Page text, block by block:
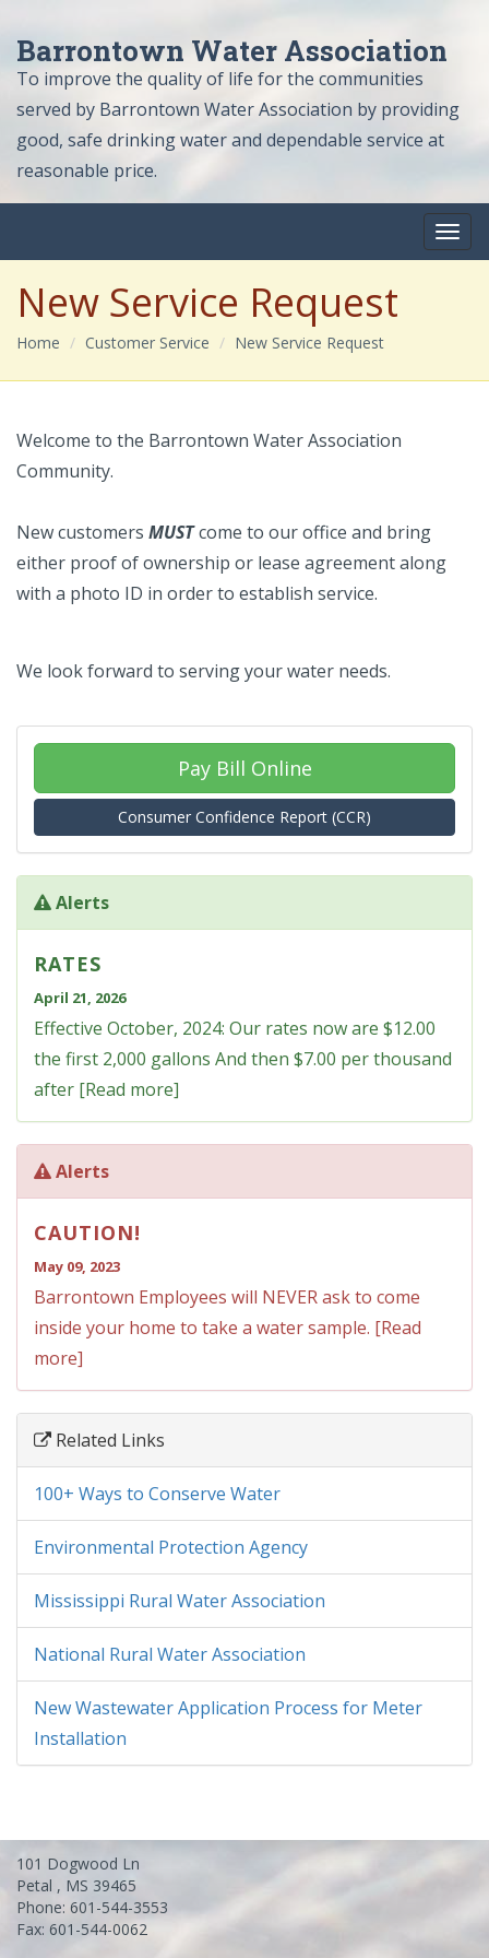
Barrontown Water Association
To improve the quality of life for the communities
served by Barrontown Water Association by providing
good, safe drinking water and dependable service at
reasonable price.
New Service Request
Home Customer Service New Service Request
Welcome to the Barrontown Water Association
Community.
New customers MUSTcome to our office and bring
either proof of ownership or lease agreement along
with a photo ID in order to establish service.
We look forward to serving your water needs.
Pay Bill Online
Consumer Confidence Report (CCR)
Alerts
RATES
April 21, 2026
Effective October, 2024: Our rates now are $12.00
the first 2,000 gallons And then $7.00 per thousand
after [Read more]
Alerts
CAUTION!
May 09, 2023
Barrontown Employees will NEVER ask to come
inside your home to take a water sample. [Read
more]
Related Links
100+ Ways to Conserve Water
Environmental Protection Agency
Mississippi Rural Water Association
National Rural Water Association
New Wastewater Application Process for Meter
Installation
101 Dogwood Ln
Petal , MS 39465
Phone: 601-544-3553
Fax: 601-544-0062